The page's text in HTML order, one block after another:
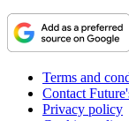
Terms and
Contact
Privacy policy